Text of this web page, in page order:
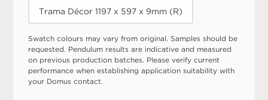
Trama Décor 1197 x 597 x 9mm (R)
Swatch colours may vary from original. Samples should be
requested. Pendulum results are indicative and measured
on previous production batches. Please verify current
performance when establishing application suitability with
your Domus contact.